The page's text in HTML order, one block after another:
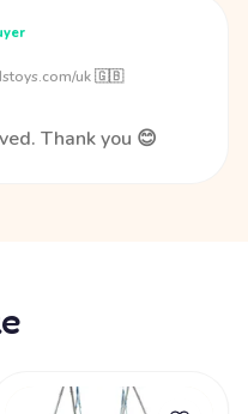
uk 🇬🇧
Thank you 😊